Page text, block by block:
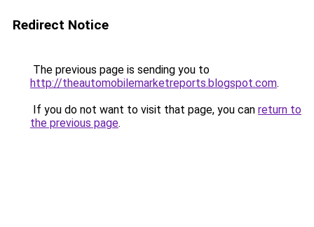
Redirect Notice
The previous page is sending you to
http://theautomobilemarketreports.blogspot.com.
If you do not want to visit that page, you can return to
the previous page.